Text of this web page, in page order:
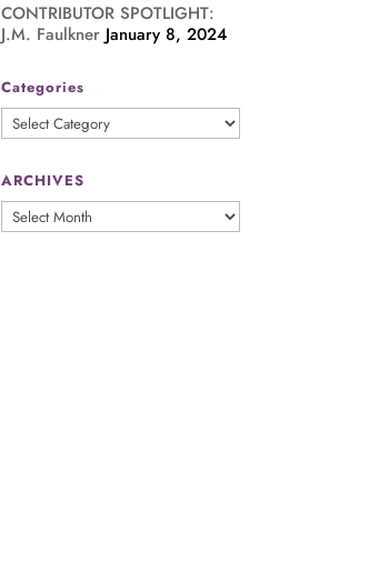
CONTRIBUTOR SPOTLIGHT:
J.M. Faulkner January 8, 2024
Categories
Categories
ARCHIVES
ARCHIVES